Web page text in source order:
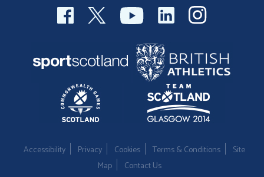
Accessibility Privacy Cookies Terms & Conditions
Site
Map
Contact Us